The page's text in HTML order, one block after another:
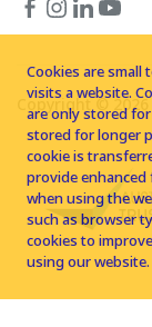
Copyright ©
Cookies are small
visits a website.
are only stored
stored for longer
cookie is
provide
when using the
such as browser
cookies to
using our website.